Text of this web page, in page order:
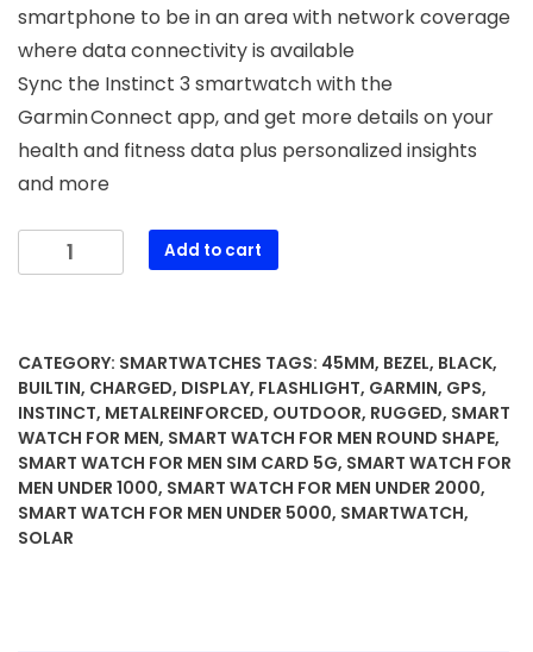
smartphone to be in an area with network coverage
where data connectivity is available
Sync the Instinct 3 smartwatch with the
Garmin Connect app, and get more details on your
health and fitness data plus personalized insights
and more
Garmin
Instinct®
Solar
Charged
Display,
Rugged
Outdoor
GPS
Smartwatch,
Add to cart
CATEGORY: SMARTWATCHES TAGS: 45MM, BEZEL, BLACK,
BUILTIN, CHARGED, DISPLAY, FLASHLIGHT, GARMIN, GPS,
INSTINCT, METALREINFORCED, OUTDOOR, RUGGED, SMART
WATCH FOR MEN, SMART WATCH FOR MEN ROUND SHAPE,
SMART WATCH FOR MEN SIM CARD 5G, SMART WATCH FOR
MEN UNDER 1000, SMART WATCH FOR MEN UNDER 2000,
SMART WATCH FOR MEN UNDER 5000, SMARTWATCH,
SOLAR